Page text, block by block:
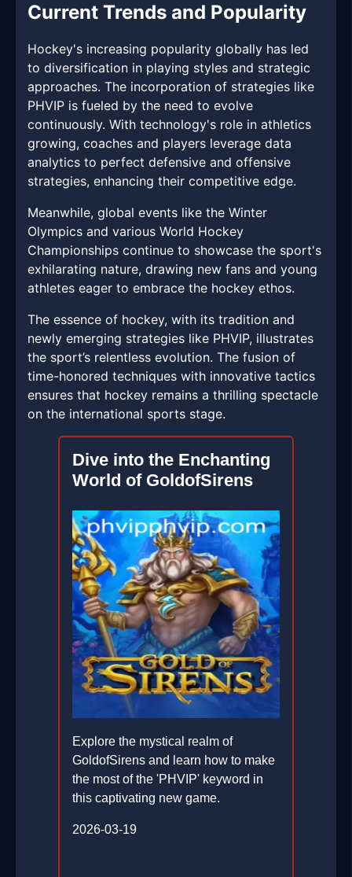
Current Trends and Popularity
Hockey's increasing popularity globally has led
to diversification in playing styles and strategic
approaches. The incorporation of strategies like
PHVIP is fueled by the need to evolve
continuously. With technology's role in athletics
growing, coaches and players leverage data
analytics to perfect defensive and offensive
strategies, enhancing their competitive edge.
Meanwhile, global events like the Winter
Olympics and various World Hockey
Championships continue to showcase the sport's
exhilarating nature, drawing new fans and young
athletes eager to embrace the hockey ethos.
The essence of hockey, with its tradition and
newly emerging strategies like PHVIP, illustrates
the sport’s relentless evolution. The fusion of
time-honored techniques with innovative tactics
ensures that hockey remains a thrilling spectacle
on the international sports stage.
Dive into the Enchanting
World of GoldofSirens
Explore the mystical realm of
GoldofSirens and learn how to make
the most of the 'PHVIP' keyword in
this captivating new game.
2026-03-19